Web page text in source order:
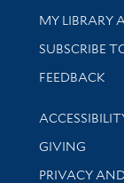
Get research
MY LIBRARY
SUBSCRIBE
Stay updated
FEEDBACK
Library
GIVING
PRIVACY